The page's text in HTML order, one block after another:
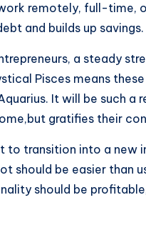
remotely, full-time,
and builds up savings.
a steady
Pisces means
It will be such
gratifies their
transition into a new
should be easier than
should be